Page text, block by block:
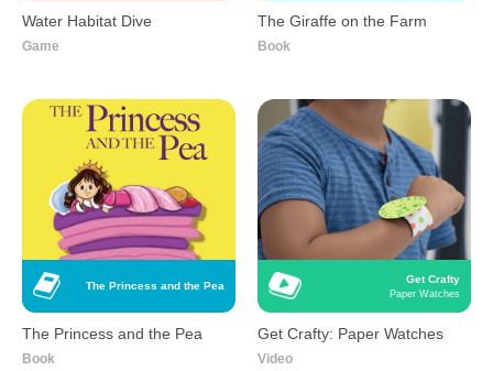
Water Habitat Dive
Game
The Giraffe on the Farm
Book
The Princess and the Pea
The Princess and the Pea
Book
Get Crafty
Paper Watches
Get Crafty: Paper Watches
Video